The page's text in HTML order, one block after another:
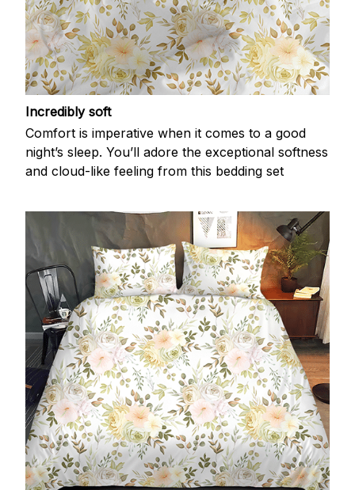
Incredibly soft
Comfort is imperative when it comes to a good
night’s sleep. You’ll adore the exceptional softness
and cloud-like feeling from this bedding set